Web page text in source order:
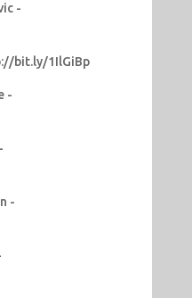
-
bit.ly/1IlGiBp
-
-